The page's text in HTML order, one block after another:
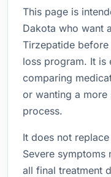
This page is
Dakota who want
Tirzepatide
loss program. It is
comparing
or wanting a
process.
It does not
Severe symptoms
all final treatment